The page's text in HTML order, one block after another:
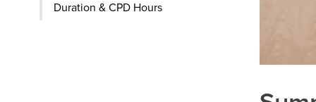
Duration & CPD Hours